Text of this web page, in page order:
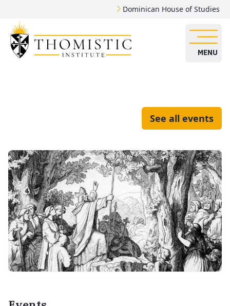
Dominican House of Studies
MENU
See all events